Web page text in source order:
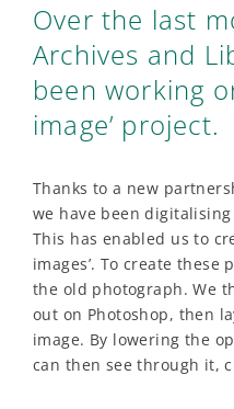
Over the last
Archives and
been working
image’ project.
Thanks to a new
we have been
This has enabled us to
images’. To create
the old photograph. We
out on Photoshop, then
image. By lowering the
can then see through it,